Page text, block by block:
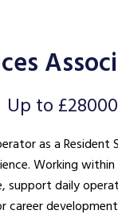
Up to
as a Resident
Working
support daily